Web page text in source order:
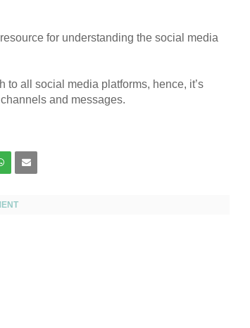
for understanding the social media
to all social media platforms, hence, it’s
and messages.